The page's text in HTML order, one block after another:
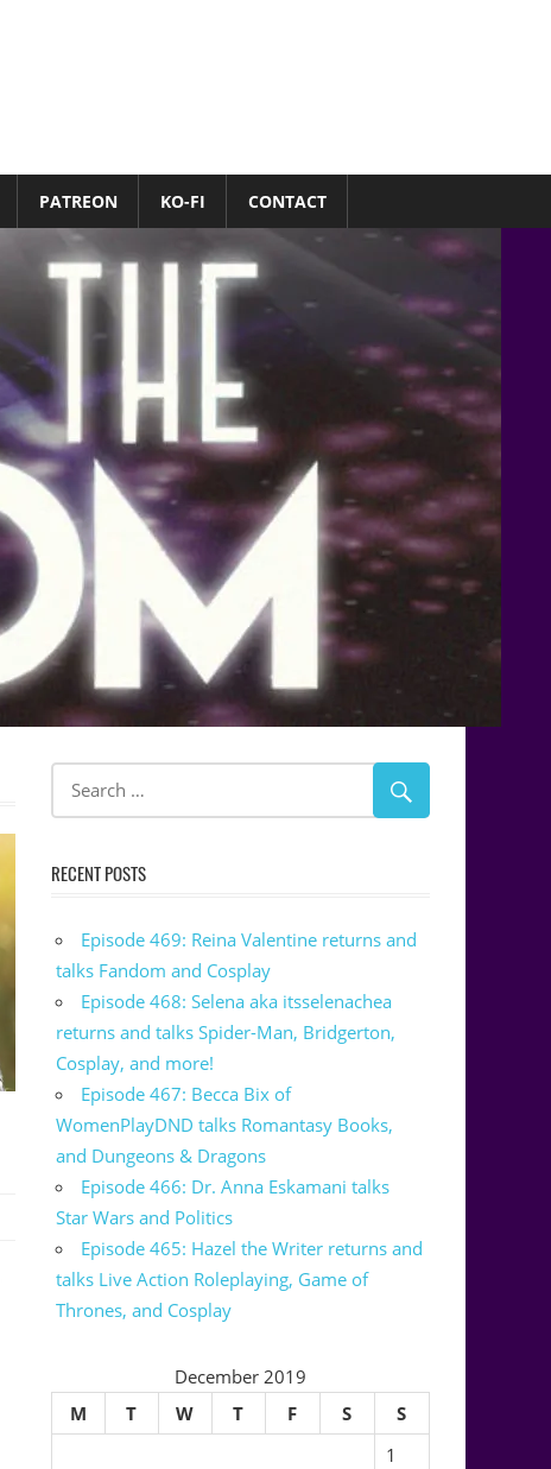
PATREON KO-FI CONTACT
RECENT POSTS
Episode 469: Reina Valentine returns and
talks Fandom and Cosplay
Episode 468: Selena aka itsselenachea
returns and talks Spider-Man, Bridgerton,
Cosplay, and more!
Episode 467: Becca Bix of
WomenPlayDND talks Romantasy Books,
and Dungeons & Dragons
Episode 466: Dr. Anna Eskamani talks
Star Wars and Politics
Episode 465: Hazel the Writer returns and
talks Live Action Roleplaying, Game of
Thrones, and Cosplay
December 2019
M
T W T F S
S
1